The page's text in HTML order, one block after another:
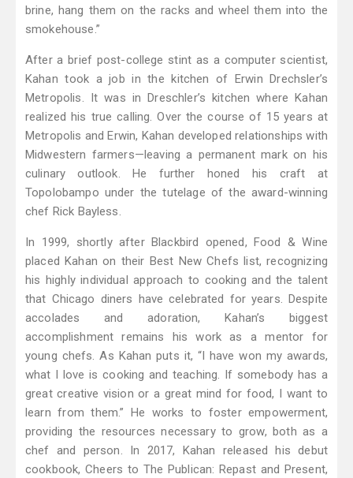
brine, hang them on the racks and wheel them into the
smokehouse.”
After a brief post-college stint as a computer scientist,
Kahan took a job in the kitchen of Erwin Drechsler’s
Metropolis. It was in Dreschler’s kitchen where Kahan
realized his true calling. Over the course of 15 years at
Metropolis and Erwin, Kahan developed relationships with
Midwestern farmers—leaving a permanent mark on his
culinary outlook. He further honed his craft at
Topolobampo under the tutelage of the award-winning
chef Rick Bayless.
In 1999, shortly after Blackbird opened, Food & Wine
placed Kahan on their Best New Chefs list, recognizing
his highly individual approach to cooking and the talent
that Chicago diners have celebrated for years. Despite
accolades and adoration, Kahan’s biggest
accomplishment remains his work as a mentor for
young chefs. As Kahan puts it, “I have won my awards,
what I love is cooking and teaching. If somebody has a
great creative vision or a great mind for food, I want to
learn from them.” He works to foster empowerment,
providing the resources necessary to grow, both as a
chef and person. In 2017, Kahan released his debut
cookbook, Cheers to The Publican: Repast and Present,